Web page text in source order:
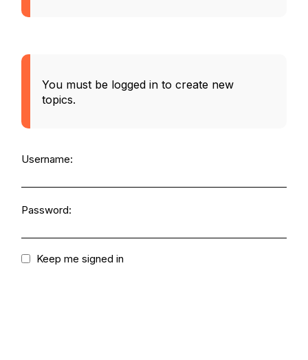
You must be logged in to create new
topics.
Username:
Password:
Keep me signed in